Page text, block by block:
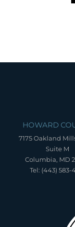
HOWARD
7175 Oakland
Suite M
Columbia, MD
Tel: (443) 583-